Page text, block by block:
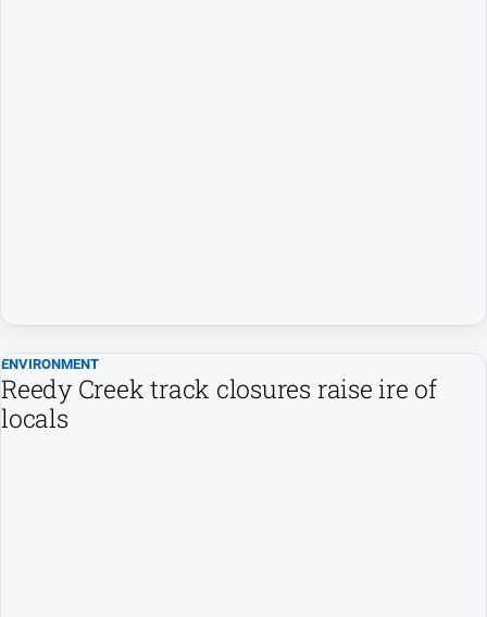
ENVIRONMENT
Reedy Creek track closures raise ire of
locals